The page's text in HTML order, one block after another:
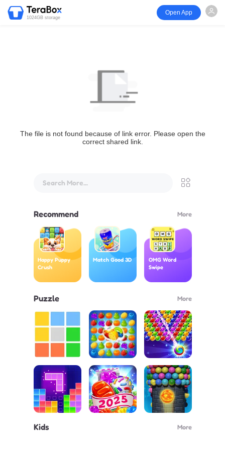
1024GB storage
Open App
The file is not found because of link error. Please open the
correct shared link.